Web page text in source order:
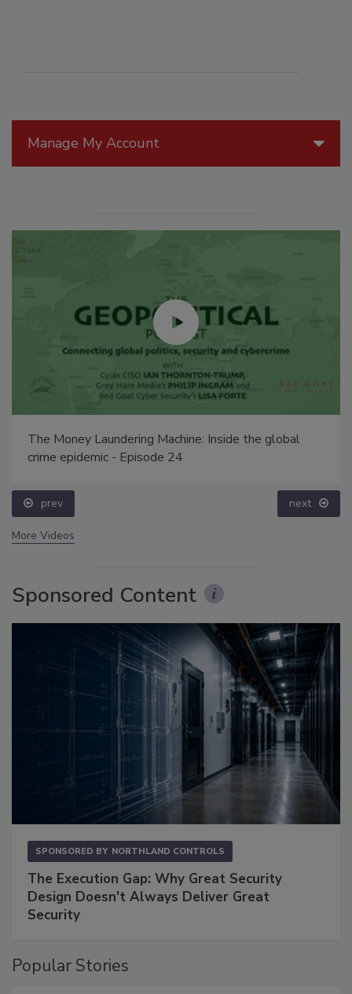
Manage My Account
The Money Laundering Machine: Inside the global
crime epidemic - Episode 24
prev next
More Videos
Sponsored Content
SPONSORED BY NORTHLAND CONTROLS
The Execution Gap: Why Great Security
Design Doesn't Always Deliver Great
Security
Popular Stories